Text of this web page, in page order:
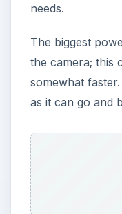
needs.
The biggest
the camera; this
somewhat
as it can go and